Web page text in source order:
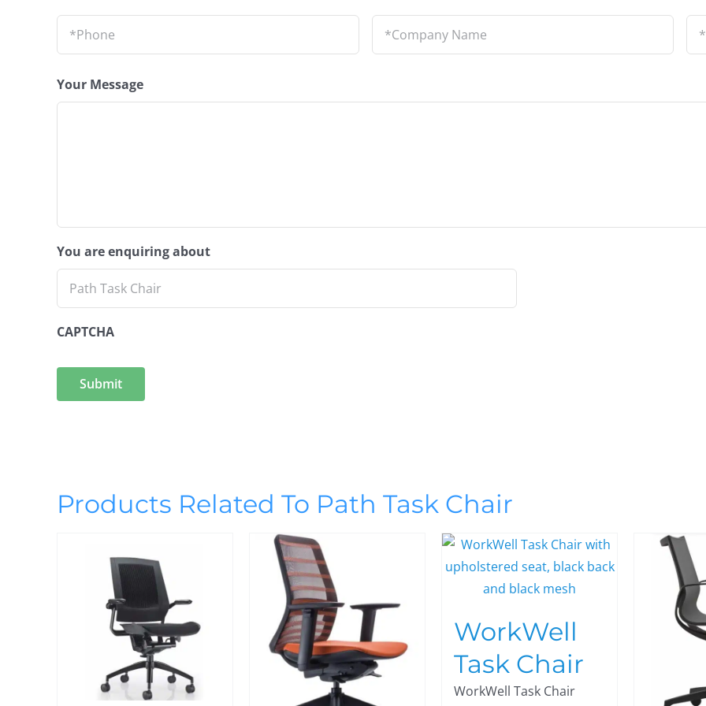
Name
Your Message
You are enquiring about
CAPTCHA
Products Related To Path Task Chair
WorkWell
Task Chair
WorkWell Task Chair